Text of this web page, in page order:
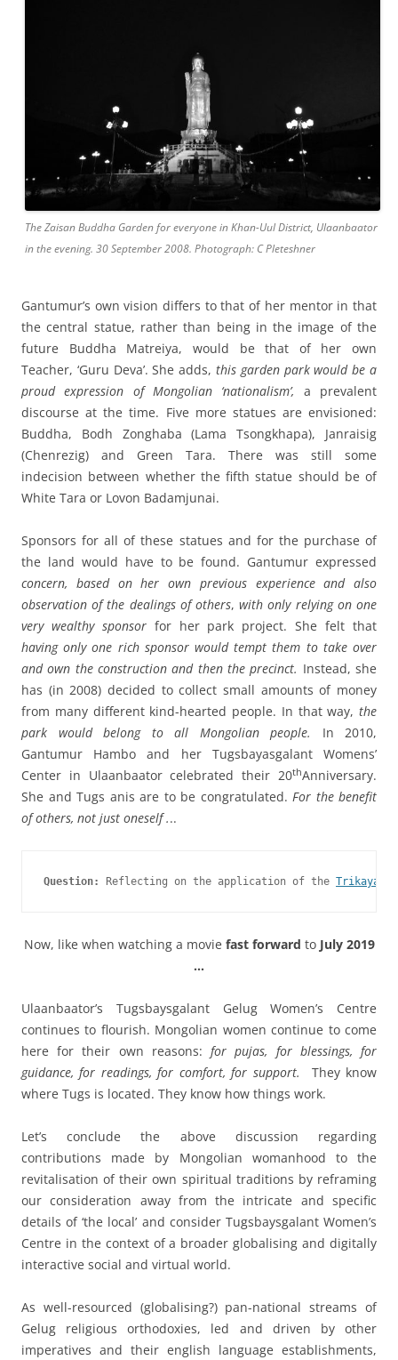
The Zaisan Buddha Garden for everyone in Khan-Uul District, Ulaanbaator
in the evening. 30 September 2008. Photograph: C Pleteshner
Gantumur’s own vision differs to that of her mentor in that
the central statue, rather than being in the image of the
future Buddha Matreiya, would be that of her own
Teacher, ‘Guru Deva’. She adds, this garden park would be a
proud expression of Mongolian ‘nationalism’, a prevalent
discourse at the time. Five more statues are envisioned:
Buddha, Bodh Zonghaba (Lama Tsongkhapa), Janraisig
(Chenrezig) and Green Tara. There was still some
indecision between whether the fifth statue should be of
White Tara or Lovon Badamjunai.
Sponsors for all of these statues and for the purchase of
the land would have to be found. Gantumur expressed
concern, based on her own previous experience and also
observation of the dealings of others,with only relying on one
very wealthy sponsorfor her park project. She felt that
having only one rich sponsor would tempt them to take over
and own the construction and then the precinct. Instead, she
has (in 2008) decided to collect small amounts of money
from many different kind-hearted people. In that way, the
park would belong to all Mongolian people. In 2010,
Gantumur Hambo and her Tugsbayasgalant Womens’
Center in Ulaanbaator celebrated their 20thAnniversary.
She and Tugs anis are to be congratulated. For the benefit
of others, not just oneself ...
Question: Reflecting on the application of the Trikaya
Now, like when watching a movie fast forward toJuly 2019
…
Ulaanbaator’s Tugsbaysgalant Gelug Women’s Centre
continues to flourish. Mongolian women continue to come
here for their own reasons:for pujas, for blessings, for
guidance, for readings, for comfort, for support. They know
where Tugs is located. They know how things work.
Let’s conclude the above discussion regarding
contributions made by Mongolian womanhood to the
revitalisation of their own spiritual traditions by reframing
our consideration away from the intricate and specific
details of ‘the local’ and consider Tugsbaysgalant Women’s
Centre in the context of a broader globalising and digitally
interactive social and virtual world.
As well-resourced (globalising?) pan-national streams of
Gelug religious orthodoxies, led and driven by other
imperatives and their english language establishments,